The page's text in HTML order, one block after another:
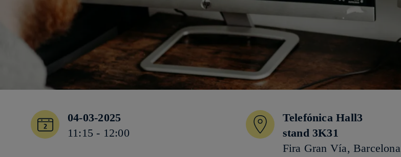
04-03-2025
11:15 - 12:00
Telefónica Hall3
stand 3K31
Fira Gran Vía, Barcelona